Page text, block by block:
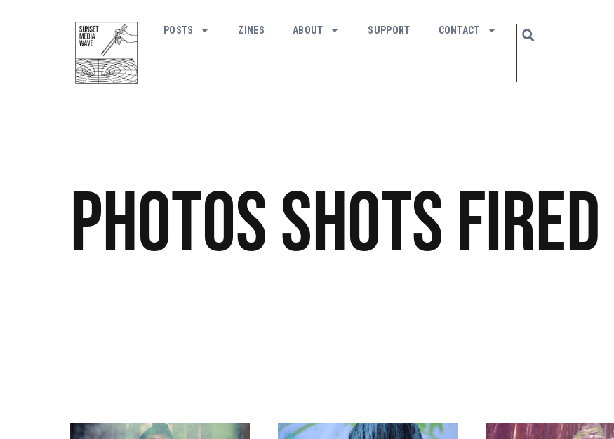
POSTS ZINES ABOUT SUPPORT CONTACT
PhotosShots Fired